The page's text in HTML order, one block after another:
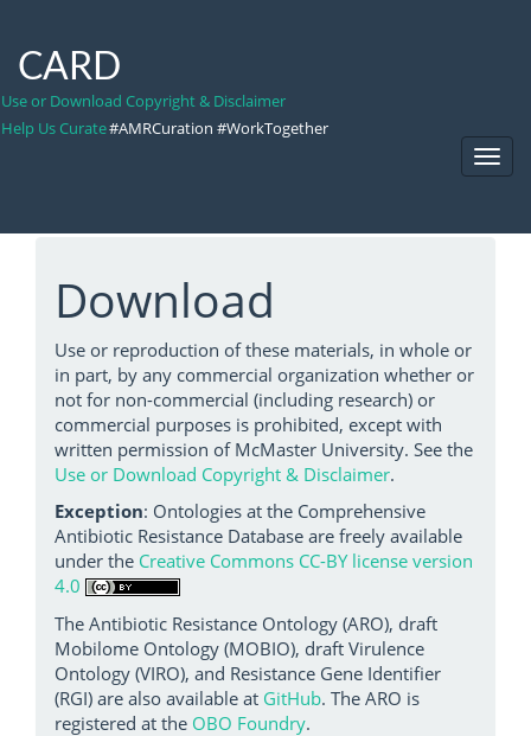
CARD
Use or Download Copyright & Disclaimer
Help Us Curate#AMRCuration #WorkTogether
Download
Use or reproduction of these materials, in whole or
in part, by any commercial organization whether or
not for non-commercial (including research) or
commercial purposes is prohibited, except with
written permission of McMaster University. See the
Use or Download Copyright & Disclaimer.
Exception: Ontologies at the Comprehensive
Antibiotic Resistance Database are freely available
under the Creative Commons CC-BY license version
4.0
The Antibiotic Resistance Ontology (ARO), draft
Mobilome Ontology (MOBIO), draft Virulence
Ontology (VIRO), and Resistance Gene Identifier
(RGI) are also available at GitHub. The ARO is
registered at the OBO Foundry.